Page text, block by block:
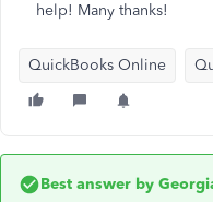
help! Many thanks!
QuickBooks Online
Best answer by